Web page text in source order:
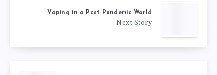
Vaping in a Post Pandemic World
Next Story